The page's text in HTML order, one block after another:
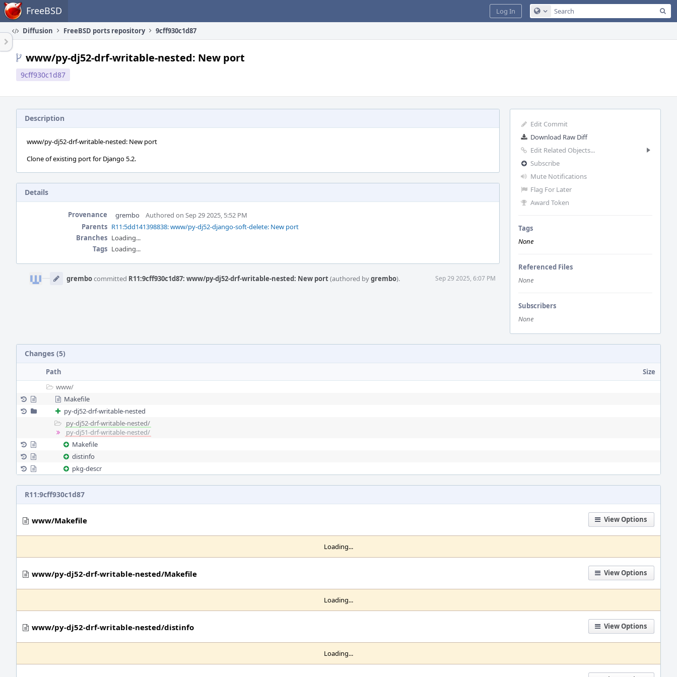
Home FreeBSD Configure Global Search
Log In
Diffusion FreeBSD ports repository 9cff930c1d87
www/py-dj52-drf-writable-nested: New port
9cff930c1d87
Edit Commit
Download Raw Diff
Edit Related Objects...
Subscribe
Mute Notifications
Flag For Later
Award Token
Tags
None
Referenced Files
None
Subscribers
None
Description
www/py-dj52-drf-writable-nested: New port
Clone of existing port for Django 5.2.
Details
Provenance grembo
Authored on Sep 29 2025, 5:52 PM
Parents R11:5dd141398838: www/py-dj52-django-soft-delete: New port
Branches Loading...
Tags Loading...
Timeline
grembocommitted R11:9cff930c1d87: www/py-dj52-drf-writable-nested: New port(authored bygrembo). Sep 29 2025, 6:07 PM
Changes (5)
Path
Size
www/
Makefile
py-dj52-drf-writable-nested
py-dj52-drf-writable-nested/
py-dj51-drf-writable-nested/
Makefile
distinfo
pkg-descr
R11:9cff930c1d87
View Options
www/Makefile
Loading...
View Options
www/py-dj52-drf-writable-nested/Makefile
Loading...
View Options
www/py-dj52-drf-writable-nested/distinfo
Loading...